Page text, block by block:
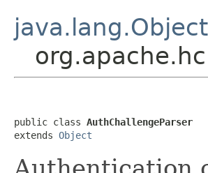
java.lang.Object
public class AuthChallengeParser
extends Object